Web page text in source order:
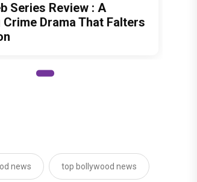
Series Review : A
Drama That Falters
news top bollywood news